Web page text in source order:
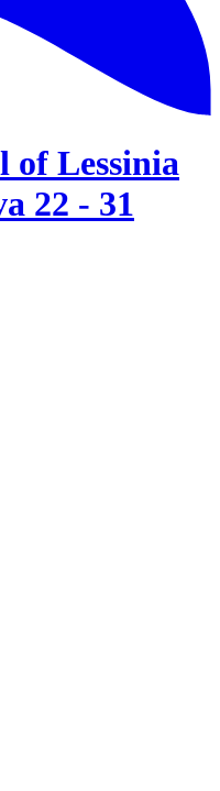
of Lessinia
22 - 31